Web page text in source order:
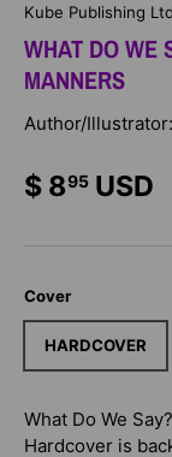
Kube Publishing Ltd
WHAT DO WE
MANNERS
Author/
$ 895 USD
Cover
HARDCOVER
What Do We
Hardcover is